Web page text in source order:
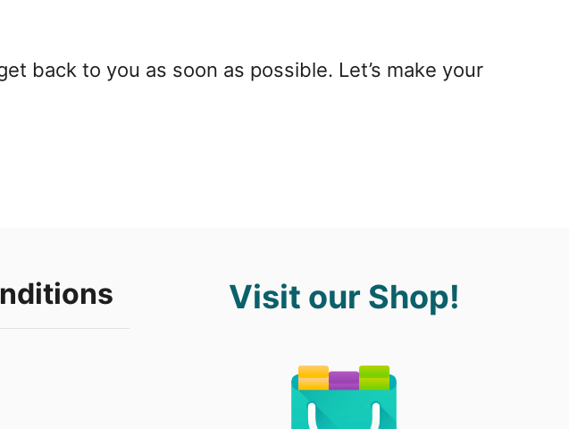
back to you as soon as possible. Let’s make your
Visit our Shop!